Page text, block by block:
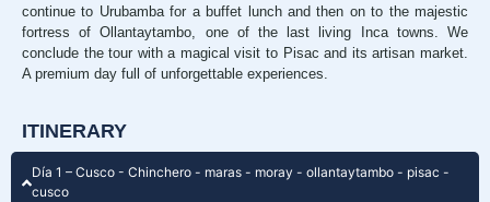
continue to Urubamba for a buffet lunch and then on to the majestic
fortress of Ollantaytambo, one of the last living Inca towns. We
conclude the tour with a magical visit to Pisac and its artisan market.
A premium day full of unforgettable experiences.
ITINERARY
Día 1 – Cusco - Chinchero - maras - moray - ollantaytambo - pisac -
cusco